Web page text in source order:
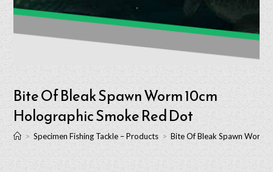
Bite Of Bleak Spawn Worm 10cm
Holographic Smoke Red Dot
> Specimen Fishing Tackle – Products > Bite Of Bleak Spawn Worm